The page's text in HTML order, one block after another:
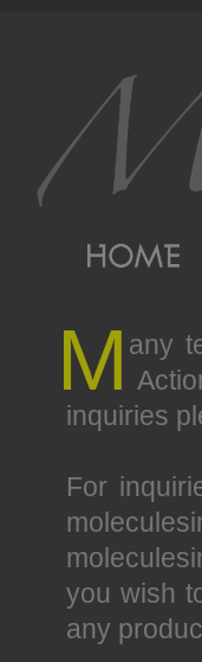
M any
inquiries
For
you wish
any